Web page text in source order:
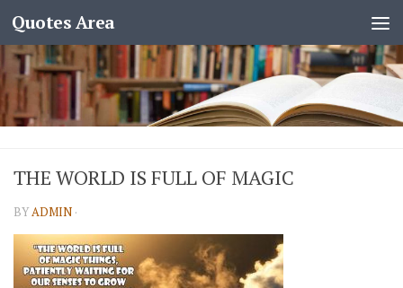
Quotes Area
THE WORLD IS FULL OF MAGIC
BYADMIN ·